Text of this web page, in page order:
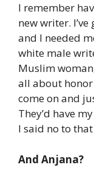
I remember
new writer.
and I needed
white male
Muslim
all about honor
come on and
They’d have
I said no to
And Anjana?